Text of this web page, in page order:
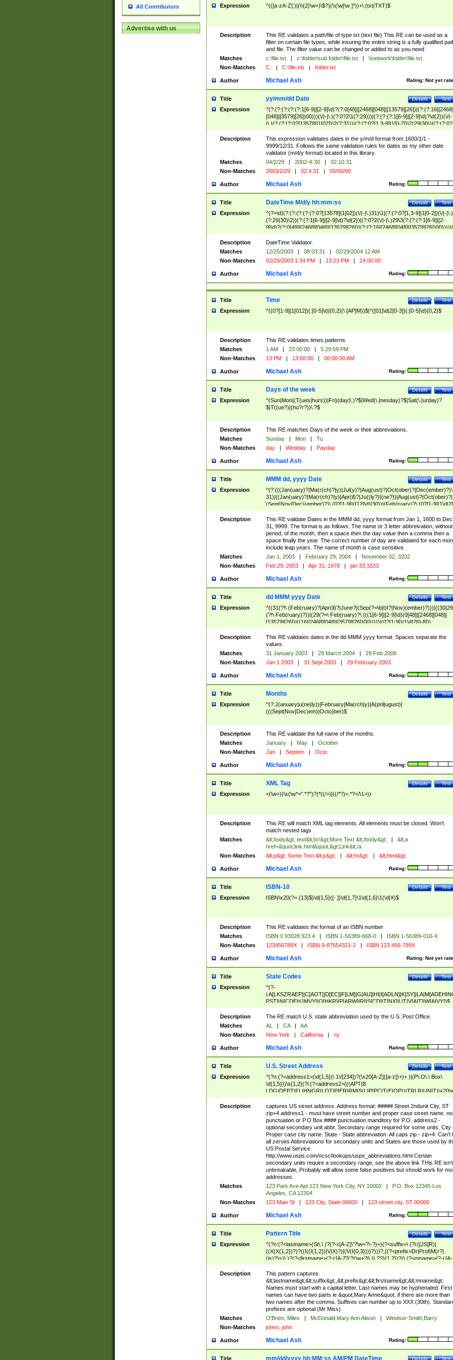
All Contributors
Advertise with us
Expression ^(([a-zA-Z]:)|(\\{2}\w+)\$?)(\\(\w[\w ]*))+\.(txt|TXT)$
Description
This RE validates a path/file of type txt (text file) This RE can be used as a
filter on certain file types, while insuring the entire string is a fully qualified
and file. The filter value can be changed or added to as you need
Matches
c:\file.txt | c:\folder\sub folder\file.txt |
\\network\folder\file.txt
Non-Matches
C: | C:\file.xls | folder.txt
Author Rating: Not yet
Michael Ash
Title Test
Details
yy/mm/dd Date
Expression
^(?:(?:(?:(?:(?:1[6-9]|[2-9]\d)?(?:0[48]|[2468][048]|[13579][26])|(?:(?:16|[2468]
[048]|[3579][26])00)))(\/|-|\.)(?:0?2\1(?:29)))|(?:(?:(?:1[6-9]|[2-9]\d)?\d{2})(\/|-
|\.)(?:(?:(?:0?[13578]|1[02])\2(?:31))|(?:(?:0?[1,3-9]|1[0-2])\2(29|30))|(?:(?:0?
[1-9])|(?:1[0-2]))\2(?:0?[1-9]|1\d|2[0-8]))))$
Description
This expression validates dates in the y/m/d format from 1600/1/1 -
9999/12/31. Follows the same validation rules for dates as my other date
validator (m/d/y format) located in this library.
Matches
04/2/29 | 2002-4-30 |
02.10.31
Non-Matches
2003/2/29 | 02.4.31 | 00/00/00
Author Rating:
Michael Ash
Title Test
Details
DateTime M/d/y hh:mm:ss
Expression
^(?=\d)(?:(?:(?:(?:(?:0?[13578]|1[02])(\/|-|\.)31)\1|(?:(?:0?[1,3-9]|1[0-2])(\/|-|\.)
(?:29|30)\2))(?:(?:1[6-9]|[2-9]\d)?\d{2})|(?:0?2(\/|-|\.)29\3(?:(?:(?:1[6-9]|[2-
(?:0?[1-9])|(?:1[0-2]))(\/|-|\.)(?:0?[1-9]|1\d|2[0-8])\4(?:(?:1[6-9]|[2-9]\d)?\d{2}))
($|\ (?=\d)))?(((0?[1-9]|1[012])(:[0-5]\d){0,2}(\ [AP]M))|([01]\d|2[0-3])(:[0-5]\d)
{1,2})?$
Description
DateTime Validator.
Matches
12/25/2003 | 08:03:31 |
02/29/2004 12 AM
Non-Matches
02/29/2003 1:34 PM | 13:23 PM | 24:00:00
Author Rating:
Michael Ash
Title Test
Details
Time
Expression ^((0?[1-9]|1[012])(:[0-5]\d){0,2}(\ [AP]M))$|^([01]\d|2[0-3])(:[0-5]\d){0,2}$
Description
This RE validates times patterns.
Matches
1 AM | 23:00:00 |
5:29:59 PM
Non-Matches
13 PM | 13:60:00 | 00:00:00 AM
Author Rating:
Michael Ash
Title Test
Details
Days of the week
Expression
^(Sun|Mon|(T(ues|hurs))|Fri)(day|\.)?$|Wed(\.|nesday)?$|Sat(\.|urday)?
$|T((ue?)|(hu?r?))\.?$
Description
This RE matches Days of the week or their abbreviations.
Matches
Sunday | Mon |
Tu
Non-Matches
day | Wedday | Payday
Author Rating:
Michael Ash
Title Test
Details
MMM dd, yyyy Date
Expression
^(?:(((Jan(uary)?|Ma(r(ch)?|y)|Jul(y)?|Aug(ust)?|Oct(ober)?|Dec(ember)?)\
31)|((Jan(uary)?|Ma(r(ch)?|y)|Apr(il)?|Ju((ly?)|(ne?))|Aug(ust)?|Oct(ober)?|
(Sept|Nov|Dec)(ember)?)\ (0?[1-9]|([12]\d)|30))|(Feb(ruary)?\ (0?[1-
8]|(29(?=,\ ((1[6-9]|[2-9]\d)(0[48]|[2468][048]|[13579][26])|((16|[2468][048]|
[3579][26])00)))))))\,\ ((1[6-9]|[2-9]\d)\d{2}))
Description
This RE validate Dates in the MMM dd, yyyy format from Jan 1, 1600 to Dec
31, 9999. The format is as follows: The name or 3 letter abbreivation,
period, of the month, then a space then the day value then a comma then a
space finally the year. The correct number of day are validated for each
include leap years. The name of month is case sensitive.
Matches
Jan 1, 2003 | February 29, 2004 |
November 02, 3202
Non-Matches
Feb 29, 2003 | Apr 31, 1978 | jan 33,3333
Author Rating:
Michael Ash
Title Test
Details
dd MMM yyyy Date
Expression
^((31(?!\
(?!\ Feb(ruary)?))|(29(?=\ Feb(ruary)?\ (((1[6-9]|[2-9]\d)(0[48]|[2468][048]|
[13579][26])|((16|[2468][048]|[3579][26])00)))))|(0?[1-9])|1\d|2[0-8])\
(Jan(uary)?|Feb(ruary)?|Ma(r(ch)?|y)|Apr(il)?|Ju((ly?)|(ne?))|Aug(ust)?
|Oct(ober)?|(Sep(?=\b|t)t?|Nov|Dec)(ember)?)\ ((1[6-9]|[2-9]\d)\d{2})$
Description
This RE validates dates in the dd MMM yyyy format. Spaces separate the
values.
Matches
31 January 2003 | 29 March 2004 |
29 Feb 2008
Non-Matches
Jan 1 2003 | 31 Sept 2003 | 29 February 2003
Author Rating:
Michael Ash
Title Test
Details
Months
Expression
^(?:J(anuary|u(ne|ly))|February|Ma(rch|y)|A(pril|ugust)|
(((Sept|Nov|Dec)em)|Octo)ber)$
Description
This RE validate the full name of the months.
Matches
January | May |
October
Non-Matches
Jan | Septem | Octo
Author Rating:
Michael Ash
Title Test
Details
XML Tag
Expression <(\w+)(\s(\w*=".*?")?)*((/>)|((/*?)>.*?</\1>))
Description
This RE will match XML tag elements. All elements must be closed. Won't
match nested tags
Matches
&lt;body&gt; text&lt;br/&gt;More Text &lt;/body&gt; |
&lt;a
href=&quot;link.html&quot;&gt;Link&lt;/a
Non-Matches
&lt;p&gt; Some Text &lt;p&gt; | &lt;hr&gt; | &lt;html&gt;
Author Rating:
Michael Ash
Title Test
Details
ISBN-10
Expression ISBN\x20(?=.{13}$)\d{1,5}([- ])\d{1,7}\1\d{1,6}\1(\d|X)$
Description
This RE validates the format of an ISBN number
Matches
ISBN 0 93028 923 4 | ISBN 1-56389-668-0 |
ISBN 1-56389-016-X
Non-Matches
123456789X | ISBN 9-87654321-2 | ISBN 123 456-789X
Author Rating: Not yet
Michael Ash
Title Test
Details
State Codes
Expression
^(?-
PST]|N[CDEHJMVY]|O[HKR]|P[ARW]|RI|S[CD]|T[NX]|UT|V[AIT]|W[AIVY])$
Description
The RE match U.S. state abbreviation used by the U.S. Post Office.
Matches
AL | CA |
AA
Non-Matches
New York | California | ny
Author Rating:
Michael Ash
Title Test
Details
U.S. Street Address
Expression
^(?n:(?<address1>(\d{1,5}(\ 1\/[234])?(\x20[A-Z]([a-z])+)+ )|(P\.O\.\ Box\
\d{1,5}))\s{1,2}(?i:(?<address2>(((APT|B
<city>[A-Z]([a-z])+(\.?)(\x20[A-Z]([a-z])+){0,2})\, \x20(?
<state>A[LKSZRAP]|C[AOT]|D[EC]|F[LM]|G[AU]|HI|I[ADL
N]|K[SY]|LA|M[ADEHINOPST]|N[CDEHJMVY]|O[HKR]|P[ARW]|RI|S[CD]
|T[NX]|UT|V[AIT]|W[AIVY])\x20(?<zipcode>(?!0{5})\d{5}(-\d {4})?))$
Description
captures US street address. Address format: ##### Street 2ndunit City, ST
zip+4 address1 - must have street number and proper case street name. no
punctuation or P.O Box #### punctuation manditory for P.O. address2 -
optional secondary unit abbr. Secondary range required for some units. City
Proper case city name. State - State abbreviation. All caps zip - zip+4. Can't
all zeroes Abbreviations for secondary units and States are those used by
US Postal Service.
http://www.usps.com/ncsc/lookups/usps_abbreviations.html Certain
secondary units require a secondary range, see the above link THis RE isn't
unbreakable, Probably will allow some false positives but should work for
addresses.
Matches
123 Park Ave Apt 123 New York City, NY 10002 |
P.O. Box 12345 Los
Angeles, CA 12304
Non-Matches
123 Main St | 123 City, State 00000 | 123 street city, ST 00000
Author Rating:
Michael Ash
Title Test
Details
Pattern Title
Expression
^(?n:(?<lastname>(St\.\ )?(?-i:[A-Z]\'?\w+?\-?)+)(?<suffix>\ (?i:([JS]R)|
((X(X{1,2})?)?((I((I{1,2})|V|X)?)|(V(I{0,3})))?)))?,((?<prefix>Dr|Prof|M(r?|
(is)?)s)\ )?(?<firstname>(?-i:[A-Z]\'?(\w+?|\.)\ ??){1,2})?(\ (?<mname>(?-i:[A-
Z])(\'?\w+?|\.))){0,2})$
Description
This pattern captures
&lt;lastname&gt;&lt;suffix&gt;,&lt;prefix&gt;&lt;firstname&gt;&lt;mname&gt;
Names must start with a capital letter. Last names may be hyphenated. First
names can have two parts ie &quot;Mary Anne&quot; if there are more than
two names after the comma. Suffixes can number up to XXX (30th).
prefixes are optional (Mr Miss)
Matches
O'Brien, Miles | McDonald,Mary Ann Alison |
Windsor-Smith,Barry
Non-Matches
jones, john
Author Rating:
Michael Ash
Title Test
Details
mm/dd/yyyy hh:MM:ss AM/PM DateTime